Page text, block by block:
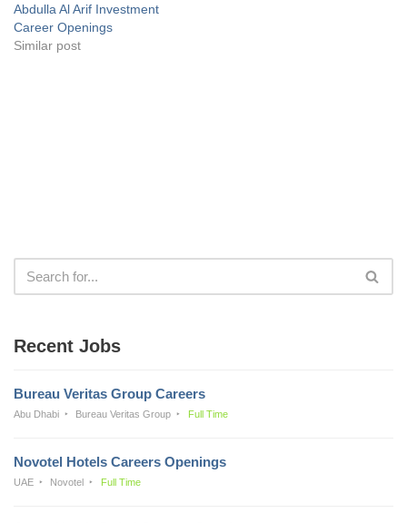
Abdulla Al Arif Investment
Career Openings
Similar post
Recent Jobs
Bureau Veritas Group Careers
Abu Dhabi Bureau Veritas Group Full Time
Novotel Hotels Careers Openings
UAE Novotel Full Time